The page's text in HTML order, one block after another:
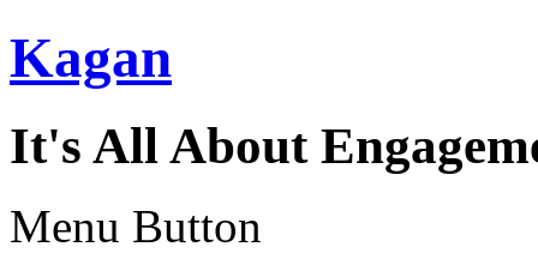
Kagan
It's All About
Menu Button